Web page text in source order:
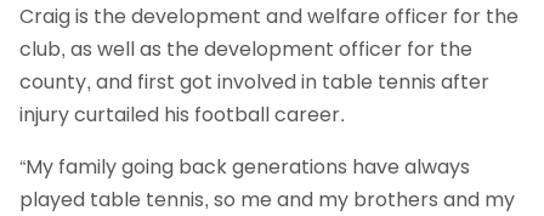
Craig is the development and welfare officer for the
club, as well as the development officer for the
county, and first got involved in table tennis after
injury curtailed his football career.
“My family going back generations have always
played table tennis, so me and my brothers and my